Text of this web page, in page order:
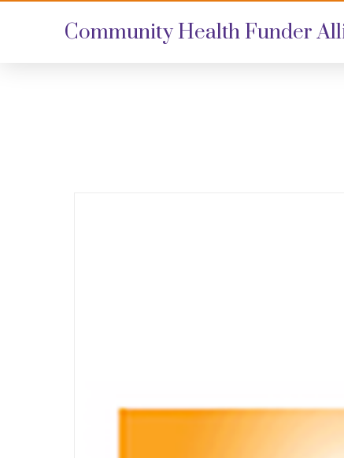
Community Health Funder